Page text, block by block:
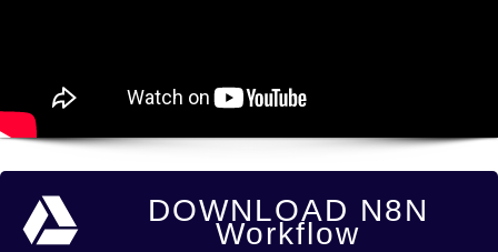
DOWNLOAD N8N
Workflow